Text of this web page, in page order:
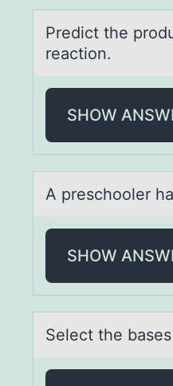
Predict the
reaction.
SHOW
A preschооler
SHOW
Select the